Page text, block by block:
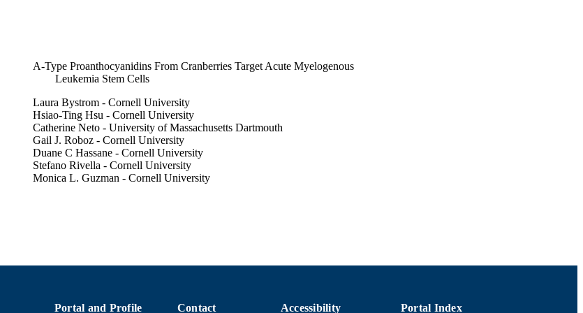
A-Type Proanthocyanidins From Cranberries Target Acute Myelogenous
Leukemia Stem Cells
Laura Bystrom - Cornell University
Hsiao-Ting Hsu - Cornell University
Catherine Neto - University of Massachusetts Dartmouth
Gail J. Roboz - Cornell University
Duane C Hassane - Cornell University
Stefano Rivella - Cornell University
Monica L. Guzman - Cornell University
Portal and Profile Contact Accessibility Portal Index